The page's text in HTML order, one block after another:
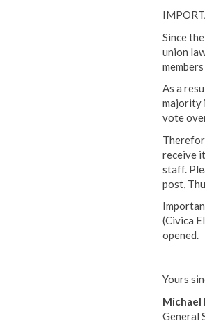
Since
union
As a
majority
vote
receive
staff.
post,
(Civica
opened.
Yours
Michael
General